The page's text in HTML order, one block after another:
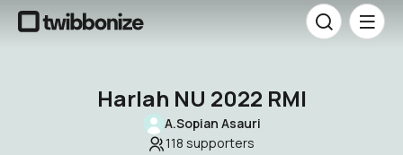
Harlah NU 2022 RMI
A.Sopian Asauri
118 supporters